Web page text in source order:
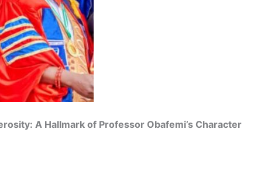
A Hallmark of Professor Obafemi’s Character